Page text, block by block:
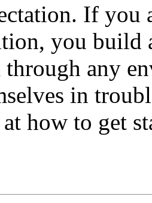
If you
you build
any
in
how to get